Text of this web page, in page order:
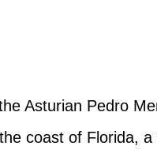
Asturian Pedro
coast of Florida,